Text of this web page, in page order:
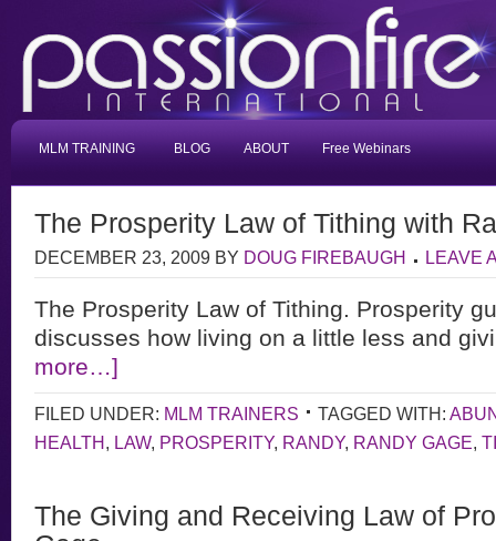
MLM TRAINING BLOG ABOUT Free Webinars
The Prosperity Law of Tithing with
DECEMBER 23, 2009 BY DOUG FIREBAUGH LEAVE
The Prosperity Law of Tithing. Prosperity
discusses how living on a little less and
more…]
FILED UNDER: MLM TRAINERS TAGGED WITH:
HEALTH, LAW, PROSPERITY, RANDY, RANDY GAGE,
The Giving and Receiving Law of